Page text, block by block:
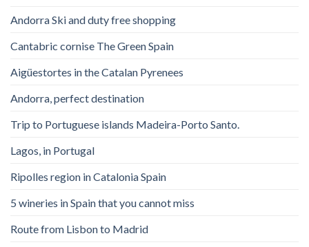
Andorra Ski and duty free shopping
Cantabric cornise The Green Spain
Aigüestortes in the Catalan Pyrenees
Andorra, perfect destination
Trip to Portuguese islands Madeira-Porto Santo.
Lagos, in Portugal
Ripolles region in Catalonia Spain
5 wineries in Spain that you cannot miss
Route from Lisbon to Madrid